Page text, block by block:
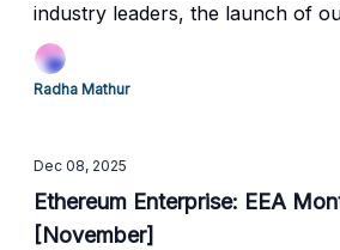
industry leaders, the launch of
event series in NYC and
Radha Mathur
Dec 08, 2025
Ethereum Enterprise: EEA
[November]